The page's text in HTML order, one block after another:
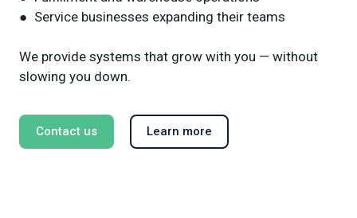
● Service businesses expanding their teams
We provide systems that grow with you — without
slowing you down.
Contact us Learn more